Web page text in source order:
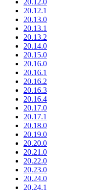
20.12.1
20.13.0
20.13.1
20.13.2
20.14.0
20.15.0
20.16.0
20.16.1
20.16.2
20.16.3
20.16.4
20.17.0
20.17.1
20.18.0
20.19.0
20.20.0
20.21.0
20.22.0
20.23.0
20.24.0
20.24.1